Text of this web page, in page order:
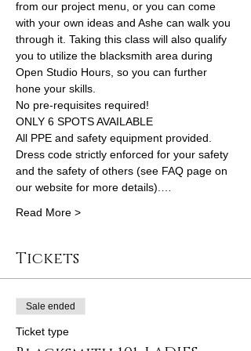
from our project menu, or you can come
with your own ideas and Ashe can walk you
through it. Taking this class will also qualify
you to utilize the blacksmith area during
Open Studio Hours, so you can further
hone your skills.
No pre-requisites required!
ONLY 6 SPOTS AVAILABLE
All PPE and safety equipment provided.
Dress code strictly enforced for your safety
and the safety of others (see FAQ page on
our website for more details).…
Read More >
Tickets
Sale ended
Ticket type